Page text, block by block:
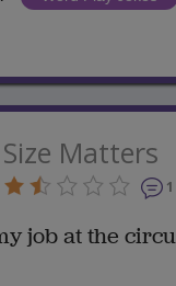
Size Matters
job at the